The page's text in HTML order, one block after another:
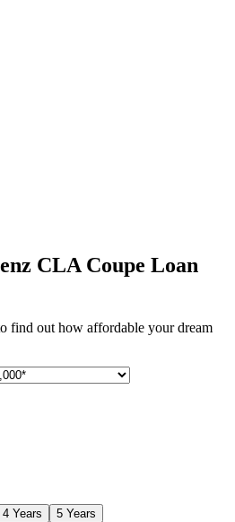
CLA Coupe Loan
find out how affordable your dream
4 Years 5 Years